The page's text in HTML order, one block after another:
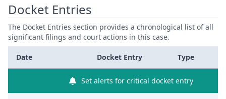
Docket Entries
The Docket Entries section provides a chronological list of all
significant filings and court actions in this case.
Date Docket Entry Type
Set alerts for critical docket entry